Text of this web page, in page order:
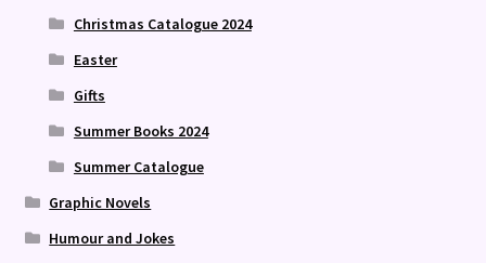
Christmas Catalogue 2024
Easter
Gifts
Summer Books 2024
Summer Catalogue
Graphic Novels
Humour and Jokes